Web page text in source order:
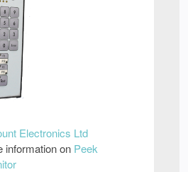
Electronics Ltd
information on Peek